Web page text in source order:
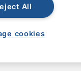
subject to change.
All
cookies